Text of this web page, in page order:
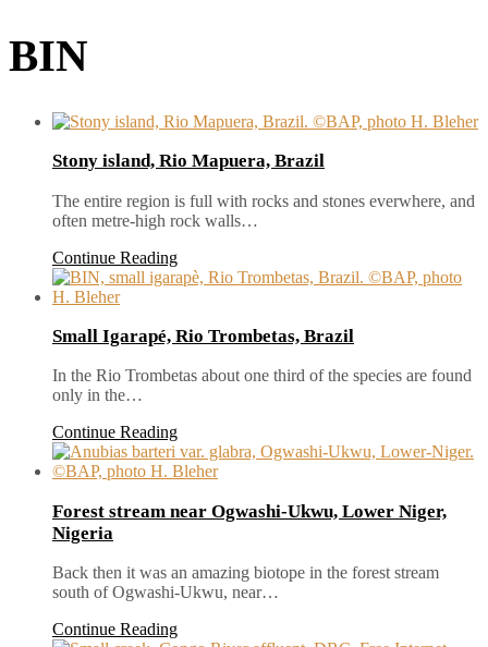
BIN
Stony island, Rio Mapuera, Brazil
The entire region is full with rocks and stones everwhere, and
often metre-high rock walls…
Continue Reading
Small Igarapé, Rio Trombetas, Brazil
In the Rio Trombetas about one third of the species are found
only in the…
Continue Reading
Forest stream near Ogwashi-Ukwu, Lower Niger,
Nigeria
Back then it was an amazing biotope in the forest stream
south of Ogwashi-Ukwu, near…
Continue Reading